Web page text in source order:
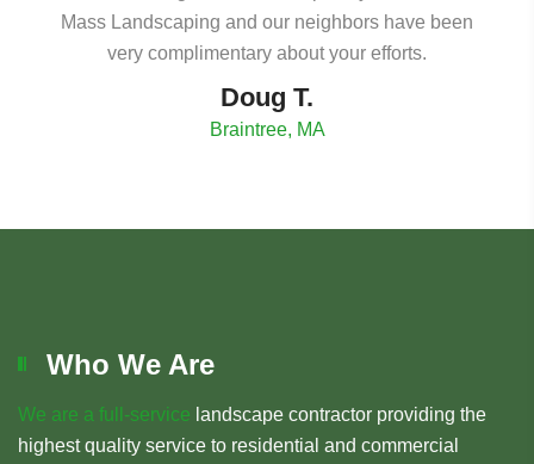
Mass Landscaping and our neighbors have been
very complimentary about your efforts.
Doug T.
Braintree, MA
Who We Are
We are a full-service landscape contractor providing the
highest quality service to residential and commercial